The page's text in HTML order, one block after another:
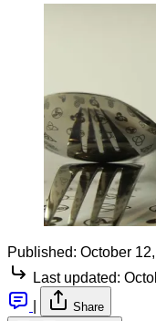
Published: October
Last updated:
Share